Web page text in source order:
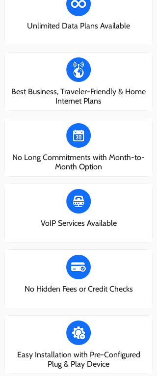
Unlimited Data Plans Available
Best Business, Traveler-Friendly & Home
Internet Plans
No Long Commitments with Month-to-
Month Option
VoIP Services Available
No Hidden Fees or Credit Checks
Easy Installation with Pre-Configured
Plug & Play Device